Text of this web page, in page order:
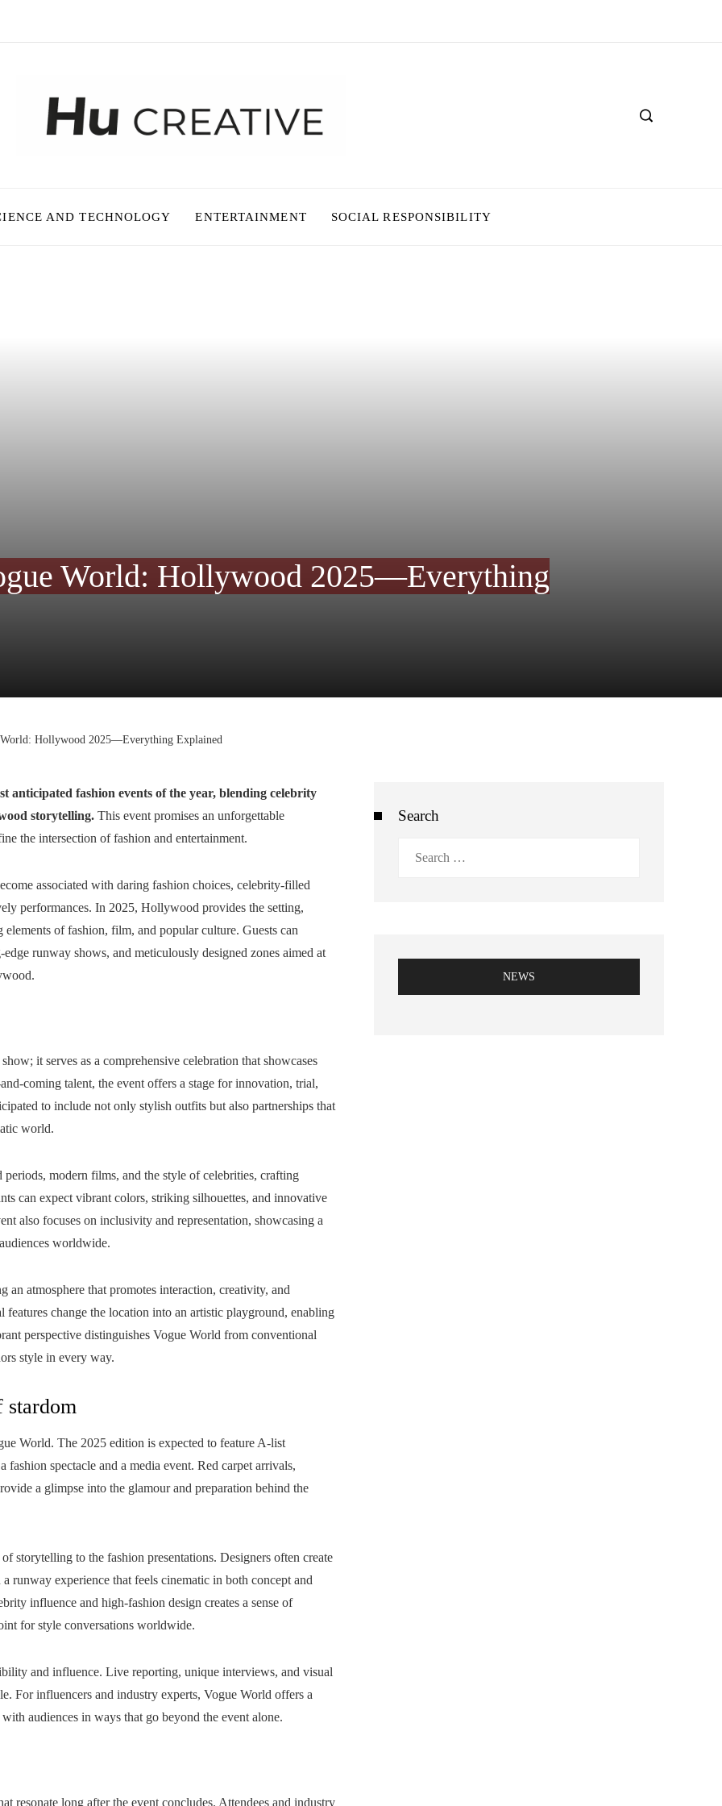
AND TECHNOLOGY ENTERTAINMENT SOCIAL RESPONSIBILITY
World: Hollywood 2025—Everything
Hollywood 2025—Everything Explained
anticipated fashion events of the year, blending celebrity
storytelling. This event promises an unforgettable
the intersection of fashion and entertainment.
associated with daring fashion choices, celebrity-filled
performances. In 2025, Hollywood provides the setting,
of fashion, film, and popular culture. Guests can
runway shows, and meticulously designed zones aimed at
it serves as a comprehensive celebration that showcases
coming talent, the event offers a stage for innovation, trial,
to include not only stylish outfits but also partnerships that
world.
modern films, and the style of celebrities, crafting
can expect vibrant colors, striking silhouettes, and innovative
also focuses on inclusivity and representation, showcasing a
worldwide.
atmosphere that promotes interaction, creativity, and
change the location into an artistic playground, enabling
perspective distinguishes Vogue World from conventional
style in every way.
stardom
World. The 2025 edition is expected to feature A-list
spectacle and a media event. Red carpet arrivals,
a glimpse into the glamour and preparation behind the
storytelling to the fashion presentations. Designers often create
runway experience that feels cinematic in both concept and
influence and high-fashion design creates a sense of
for style conversations worldwide.
and influence. Live reporting, unique interviews, and visual
For influencers and industry experts, Vogue World offers a
audiences in ways that go beyond the event alone.
resonate long after the event concludes. Attendees and industry
Search
NEWS